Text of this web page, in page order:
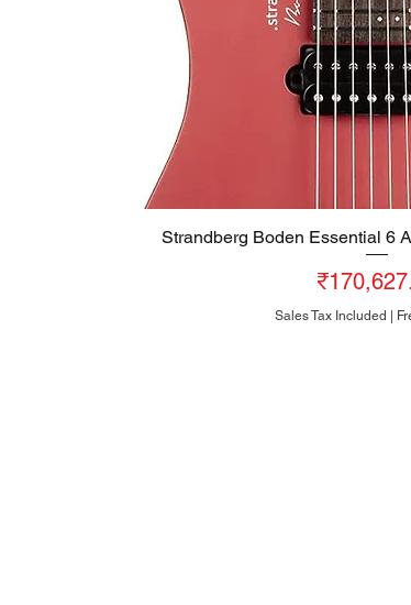
Quick
Strandberg Boden Essential 6
Price
Sales Tax Included